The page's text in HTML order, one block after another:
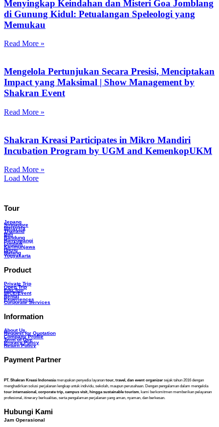
Menyingkap Keindahan dan Misteri Goa Jomblang
di Gunung Kidul: Petualangan Speleologi yang
Memukau
Read More »
Mengelola Pertunjukan Secara Presisi, Menciptakan
Impact yang Maksimal | Show Management by
Shakran Event
Read More »
Shakran Kreasi Participates in Mikro Mandiri
Incubation Program by UGM and KemenkopUKM
Read More »
Load More
Tour
Jepang
Singapore
Malaysia
Thailand
Bali
Bandung
Banyuwangi
Lombok
Karimunjawa
Dieng
Malang
Yogyakarta
Product
Private Trip
Open Trip
Edu Trip
MICE/Event
Rental
Experiences
Corporate Services
Information
About Us
Request for Quotation
Company Profile
Term of Use
Privacy Policy
Return Policy
Payment Partner
PT. Shakran Kreasi Indonesiamerupakan penyedia layanan tour, travel, dan event organizer sejak tahun 2016 dengan
menghadirkan solusi perjalanan lengkap untuk individu, sekolah, maupun perusahaan. Dengan pengalaman dalam mengelola
tour internasional, corporate trip, campus visit, hingga sustainable tourism, kami berkomitmen memberikan pelayanan
profesional, itinerary berkualitas, serta pengalaman perjalanan yang aman, nyaman, dan berkesan.
Hubungi Kami
Jam Operasional